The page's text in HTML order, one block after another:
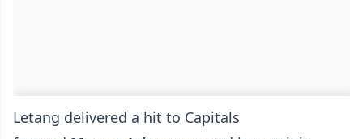
Letang delivered a hit to Capitals